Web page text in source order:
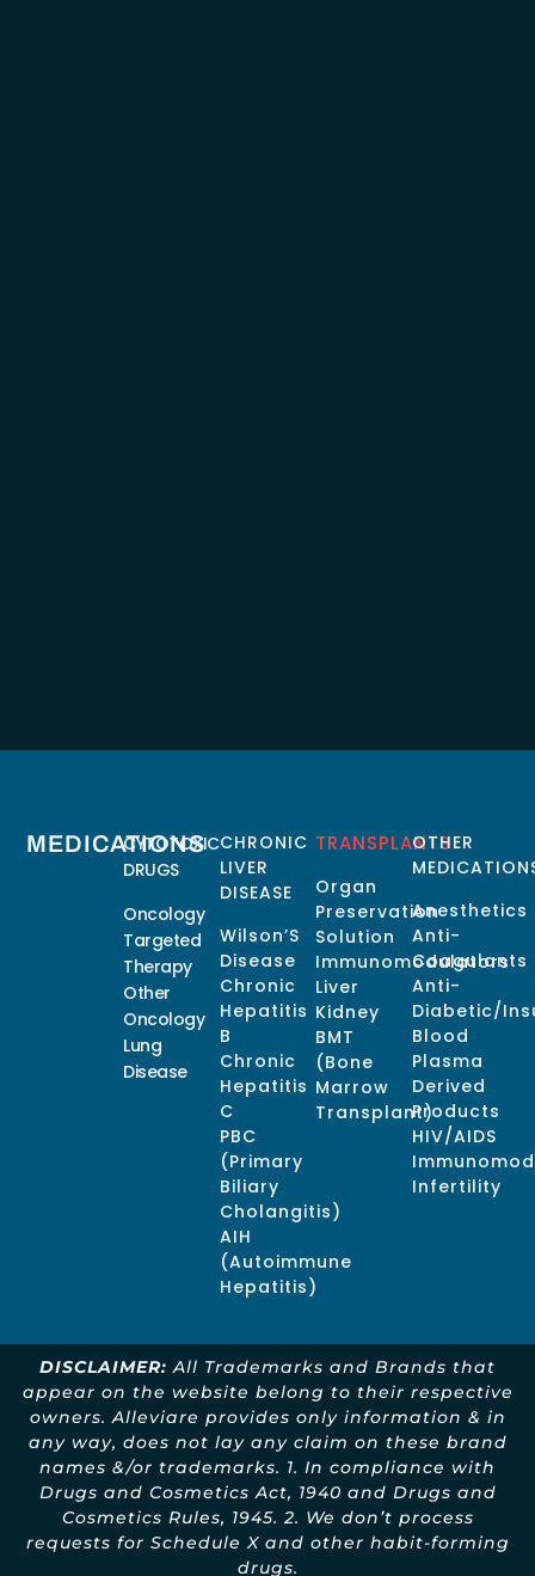
MEDICATIONS
CYTOTOXIC
DRUGS
Oncology
Targeted
Therapy
Other
Oncology
Lung
Disease
CHRONIC
LIVER
DISEASE
Wilson’S
Disease
Chronic
Hepatitis
B
Chronic
Hepatitis
C
PBC
(Primary
Biliary
Cholangitis)
AIH
(Autoimmune
Hepatitis)
TRANSPLANTS
Organ
Preservation
Solution
Immunomodulators
Liver
Kidney
BMT
(Bone
Marrow
Transplant)
OTHER
Anesthetics
Anti-
Coagulants
Anti-
Diabetic/
Blood
Plasma
Derived
Products
HIV/AIDS
Infertility
DISCLAIMER: All Trademarks and Brands that
appear on the website belong to their respective
owners. Alleviare provides only information & in
any way, does not lay any claim on these brand
names &/or trademarks. 1. In compliance with
Drugs and Cosmetics Act, 1940 and Drugs and
Cosmetics Rules, 1945. 2. We don’t process
requests for Schedule X and other habit-forming
drugs.